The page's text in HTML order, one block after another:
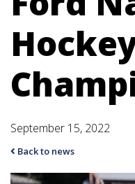
September 15, 2022
Back to news